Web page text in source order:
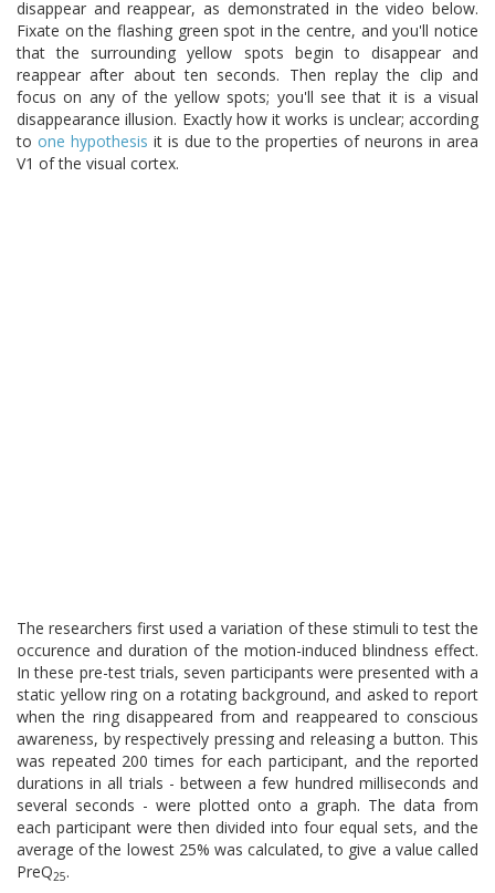
disappear and reappear, as demonstrated in the video below.
Fixate on the flashing green spot in the centre, and you'll notice
that the surrounding yellow spots begin to disappear and
reappear after about ten seconds. Then replay the clip and
focus on any of the yellow spots; you'll see that it is a visual
disappearance illusion. Exactly how it works is unclear; according
to one hypothesis it is due to the properties of neurons in area
V1 of the visual cortex.
The researchers first used a variation of these stimuli to test the
occurence and duration of the motion-induced blindness effect.
In these pre-test trials, seven participants were presented with a
static yellow ring on a rotating background, and asked to report
when the ring disappeared from and reappeared to conscious
awareness, by respectively pressing and releasing a button. This
was repeated 200 times for each participant, and the reported
durations in all trials - between a few hundred milliseconds and
several seconds - were plotted onto a graph. The data from
each participant were then divided into four equal sets, and the
average of the lowest 25% was calculated, to give a value called
PreQ25.